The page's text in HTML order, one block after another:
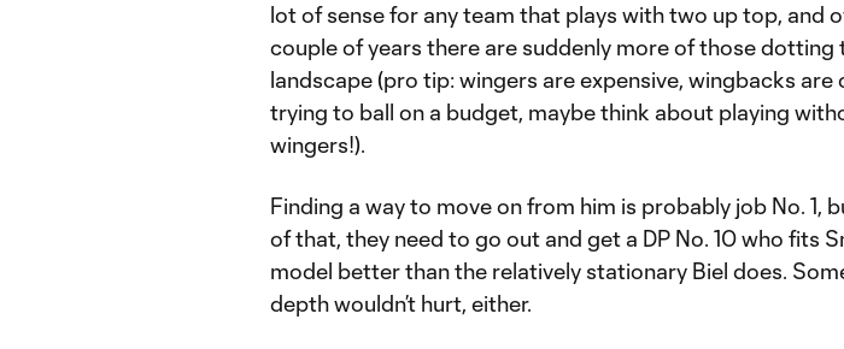
lot of sense for any team that plays with two up top, and
couple of years there are suddenly more of those dotting
landscape (pro tip: wingers are expensive, wingbacks are
trying to ball on a budget, maybe think about playing
wingers!).
Finding a way to move on from him is probably job No. 1,
of that, they need to go out and get a DP No. 10 who fits
model better than the relatively stationary Biel does.
depth wouldn’t hurt, either.